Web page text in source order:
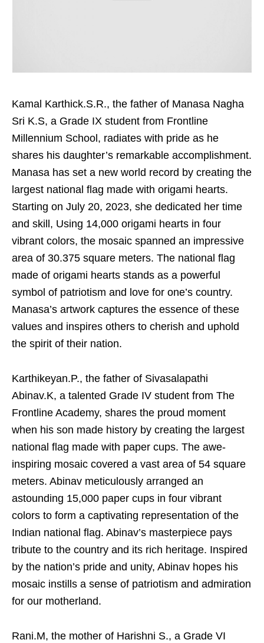
Kamal Karthick.S.R., the father of Manasa Nagha
Sri K.S, a Grade IX student from Frontline
Millennium School, radiates with pride as he
shares his daughter’s remarkable accomplishment.
Manasa has set a new world record by creating the
largest national flag made with origami hearts.
Starting on July 20, 2023, she dedicated her time
and skill, Using 14,000 origami hearts in four
vibrant colors, the mosaic spanned an impressive
area of 30.375 square meters. The national flag
made of origami hearts stands as a powerful
symbol of patriotism and love for one’s country.
Manasa’s artwork captures the essence of these
values and inspires others to cherish and uphold
the spirit of their nation.
Karthikeyan.P., the father of Sivasalapathi
Abinav.K, a talented Grade IV student from The
Frontline Academy, shares the proud moment
when his son made history by creating the largest
national flag made with paper cups. The awe-
inspiring mosaic covered a vast area of 54 square
meters. Abinav meticulously arranged an
astounding 15,000 paper cups in four vibrant
colors to form a captivating representation of the
Indian national flag. Abinav’s masterpiece pays
tribute to the country and its rich heritage. Inspired
by the nation’s pride and unity, Abinav hopes his
mosaic instills a sense of patriotism and admiration
for our motherland.
Rani.M, the mother of Harishni S., a Grade VI